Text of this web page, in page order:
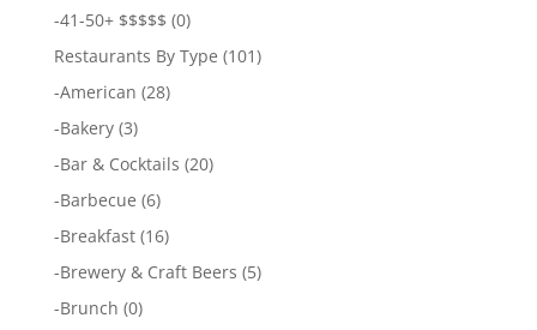
-41-50+ $$$$$ (0)
Restaurants By Type (101)
-American (28)
-Bakery(3)
-Bar & Cocktails (20)
-Barbecue (6)
-Breakfast(16)
-Brewery & Craft Beers (5)
-Brunch (0)